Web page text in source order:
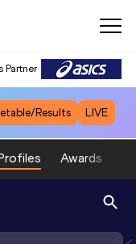
Partner
Results LIVE
Awards